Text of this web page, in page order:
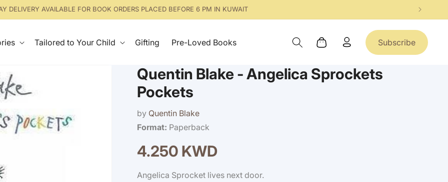
DELIVERY AVAILABLE FOR BOOK ORDERS PLACED BEFORE 6 PM IN KUWAIT
Tailored to Your Child Gifting Pre-Loved Books Cart
Log
in
Subscribe
Quentin Blake - Angelica Sprockets
Pockets
by Quentin Blake
Format: Paperback
Regular
4.250 KWD
Angelica Sprocket lives next door.